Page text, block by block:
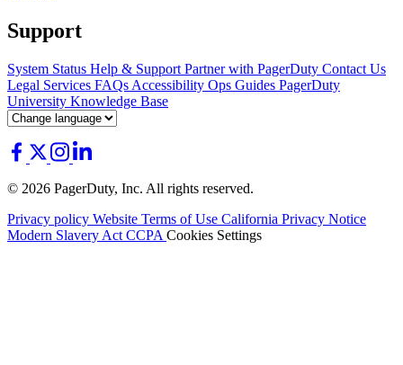
Support
System Status Help & Support Partner with PagerDuty Contact Us
Legal Services FAQs Accessibility Ops Guides PagerDuty
University Knowledge Base
© 2026 PagerDuty, Inc. All rights reserved.
Privacy policy Website Terms of Use California Privacy Notice
Modern Slavery Act CCPA Cookies Settings